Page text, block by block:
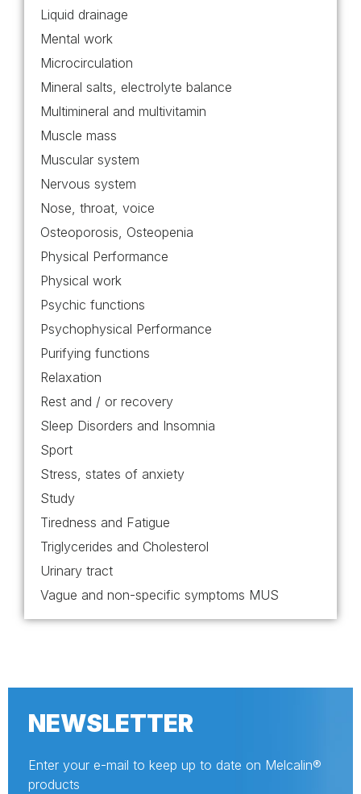
Liquid drainage
Mental work
Microcirculation
Mineral salts, electrolyte balance
Multimineral and multivitamin
Muscle mass
Muscular system
Nervous system
Nose, throat, voice
Osteoporosis, Osteopenia
Physical Performance
Physical work
Psychic functions
Psychophysical Performance
Purifying functions
Relaxation
Rest and / or recovery
Sleep Disorders and Insomnia
Sport
Stress, states of anxiety
Study
Tiredness and Fatigue
Triglycerides and Cholesterol
Urinary tract
Vague and non-specific symptoms MUS
NEWSLETTER
Enter your e-mail to keep up to date on Melcalin®
products